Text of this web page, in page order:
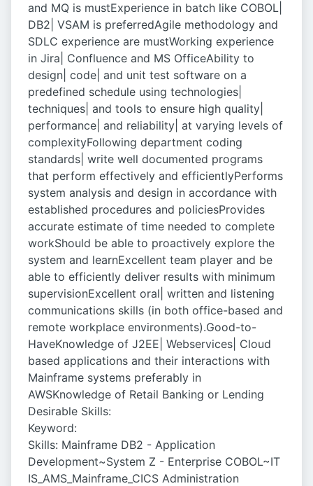
and MQ is mustExperience in batch like COBOL|
DB2| VSAM is preferredAgile methodology and
SDLC experience are mustWorking experience
in Jira| Confluence and MS OfficeAbility to
design| code| and unit test software on a
predefined schedule using technologies|
techniques| and tools to ensure high quality|
performance| and reliability| at varying levels of
complexityFollowing department coding
standards| write well documented programs
that perform effectively and efficientlyPerforms
system analysis and design in accordance with
established procedures and policiesProvides
accurate estimate of time needed to complete
workShould be able to proactively explore the
system and learnExcellent team player and be
able to efficiently deliver results with minimum
supervisionExcellent oral| written and listening
communications skills (in both office-based and
remote workplace environments).Good-to-
HaveKnowledge of J2EE| Webservices| Cloud
based applications and their interactions with
Mainframe systems preferably in
AWSKnowledge of Retail Banking or Lending
Desirable Skills:
Keyword:
Skills: Mainframe DB2 - Application
Development~System Z - Enterprise COBOL~IT
IS_AMS_Mainframe_CICS Administration